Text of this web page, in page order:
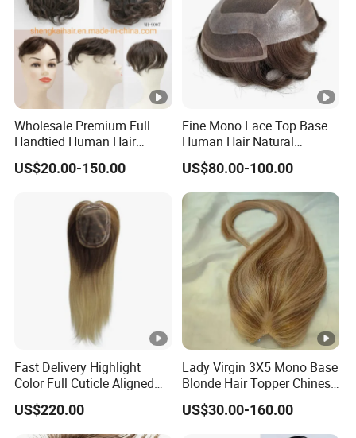
Wholesale Premium Full
Handtied Human Hair
Synthetic Hair Mix Hair
Closure Piece for Women
US$20.00-150.00
Fine Mono Lace Top Base
Human Hair Natural
Hairpiece Replacement
System Men Toupee
US$80.00-100.00
Fast Delivery Highlight
Color Full Cuticle Aligned
Human Hair Topper Wig
Mono Base for White
Women
US$220.00
Lady Virgin 3X5 Mono Base
Blonde Hair Topper Chinese
Remy Human Hair
US$30.00-160.00